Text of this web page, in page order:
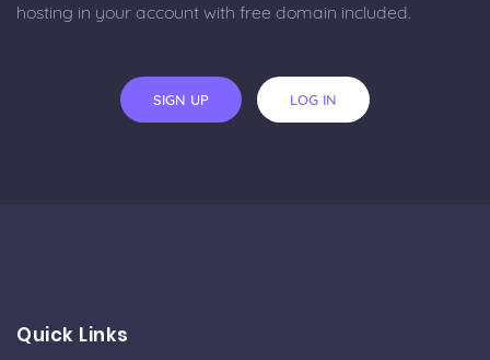
hosting in your account with free domain included.
SIGN UP LOG IN
Quick Links